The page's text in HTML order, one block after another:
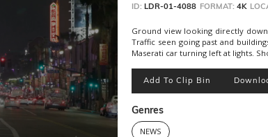
ID: LDR-01-4088 FORMAT: 4K
Ground view looking directly
Traffic seen going past and
Maserati car turning left at lights.
Add To Clip Bin
Genres
NEWS